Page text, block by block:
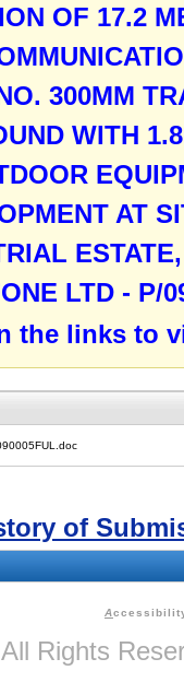
OF 17.2
300MM
WITH
AT
LTD - P/
the links to
of
A
Rights